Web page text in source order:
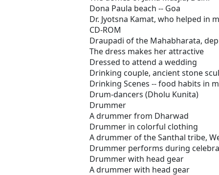
Dona Paula beach -- Goa
Dr. Jyotsna Kamat, who helped in
CD-ROM
Draupadi of the Mahabharata,
The dress makes her attractive
Dressed to attend a wedding
Drinking couple, ancient stone
Drinking Scenes -- food habits in
Drum-dancers (Dholu Kunita)
Drummer
A drummer from Dharwad
Drummer in colorful clothing
A drummer of the Santhal tribe,
Drummer performs during
Drummer with head gear
A drummer with head gear